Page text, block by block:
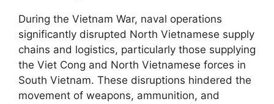
During the Vietnam War, naval operations
significantly disrupted North Vietnamese supply
chains and logistics, particularly those supplying
the Viet Cong and North Vietnamese forces in
South Vietnam. These disruptions hindered the
movement of weapons, ammunition, and